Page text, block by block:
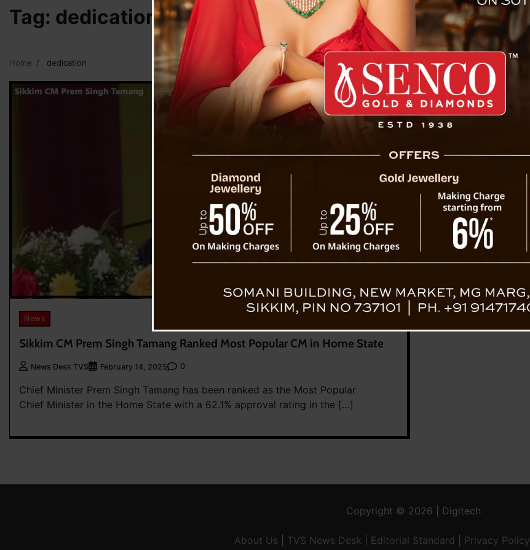
Tag: dedication
Home dedication
News
Sikkim CM Prem Singh Tamang Ranked Most Popular CM in Home State
News Desk TVS February 14, 2025 0
Chief Minister Prem Singh Tamang has been ranked as the Most Popular
Chief Minister in the Home State with a 62.1% approval rating in the […]
Copyright © 2026 | Digitech
About Us TVS News Desk Editorial Standard Privacy Policy